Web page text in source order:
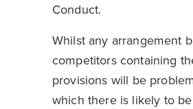
Conduct.
Whilst any arrangement
competitors containing
provisions will be
which there is likely to